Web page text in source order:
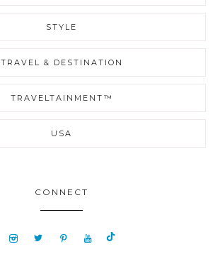
STYLE
TRAVEL & DESTINATION
TRAVELTAINMENT™
USA
CONNECT